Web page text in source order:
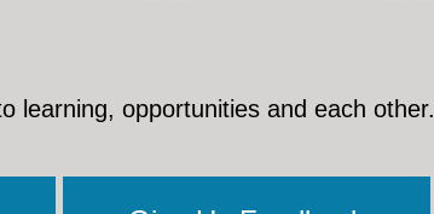
learning, opportunities and each other.